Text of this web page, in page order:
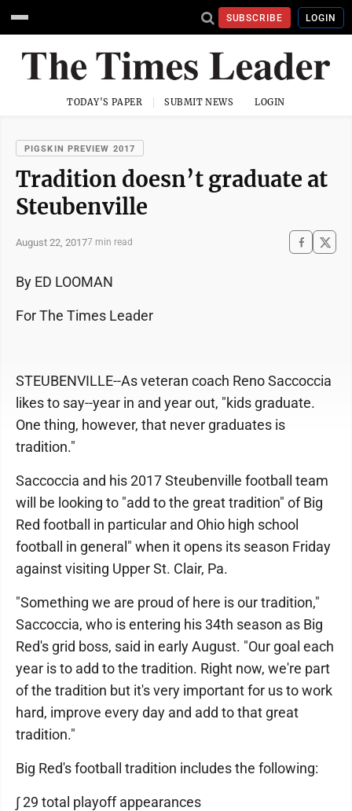
SUBSCRIBE LOGIN
TODAY'S PAPER SUBMIT NEWS LOGIN
PIGSKIN PREVIEW 2017
Tradition doesn’t graduate at
Steubenville
August 22, 20177 min read
By ED LOOMAN
For The Times Leader
STEUBENVILLE--As veteran coach Reno Saccoccia
likes to say--year in and year out, "kids graduate.
One thing, however, that never graduates is
tradition."
Saccoccia and his 2017 Steubenville football team
will be looking to "add to the great tradition" of Big
Red football in particular and Ohio high school
football in general" when it opens its season Friday
against visiting Upper St. Clair, Pa.
"Something we are proud of here is our tradition,"
Saccoccia, who is entering his 34th season as Big
Red's grid boss, said in early August. "Our goal each
year is to add to the tradition. Right now, we're part
of the tradition but it's very important for us to work
hard, improve every day and add to that great
tradition."
Big Red's football tradition includes the following:
∫ 29 total playoff appearances